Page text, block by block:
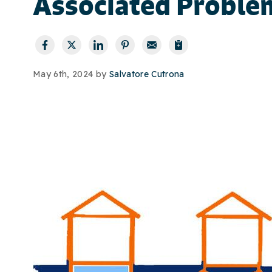
May 6th, 2024 by Salvatore Cutrona